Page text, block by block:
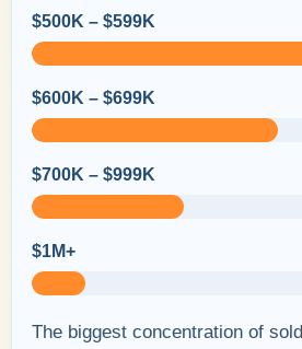
$500K – $599K
$600K – $699K
$700K – $999K
$1M+
The biggest concentration of